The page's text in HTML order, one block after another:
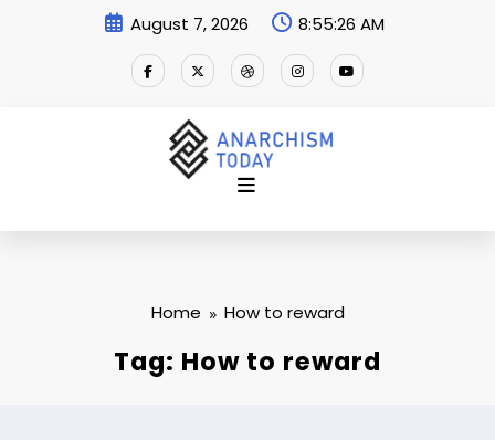
August 7, 2026 8:55:27 AM
Home How to reward
Tag: How to reward